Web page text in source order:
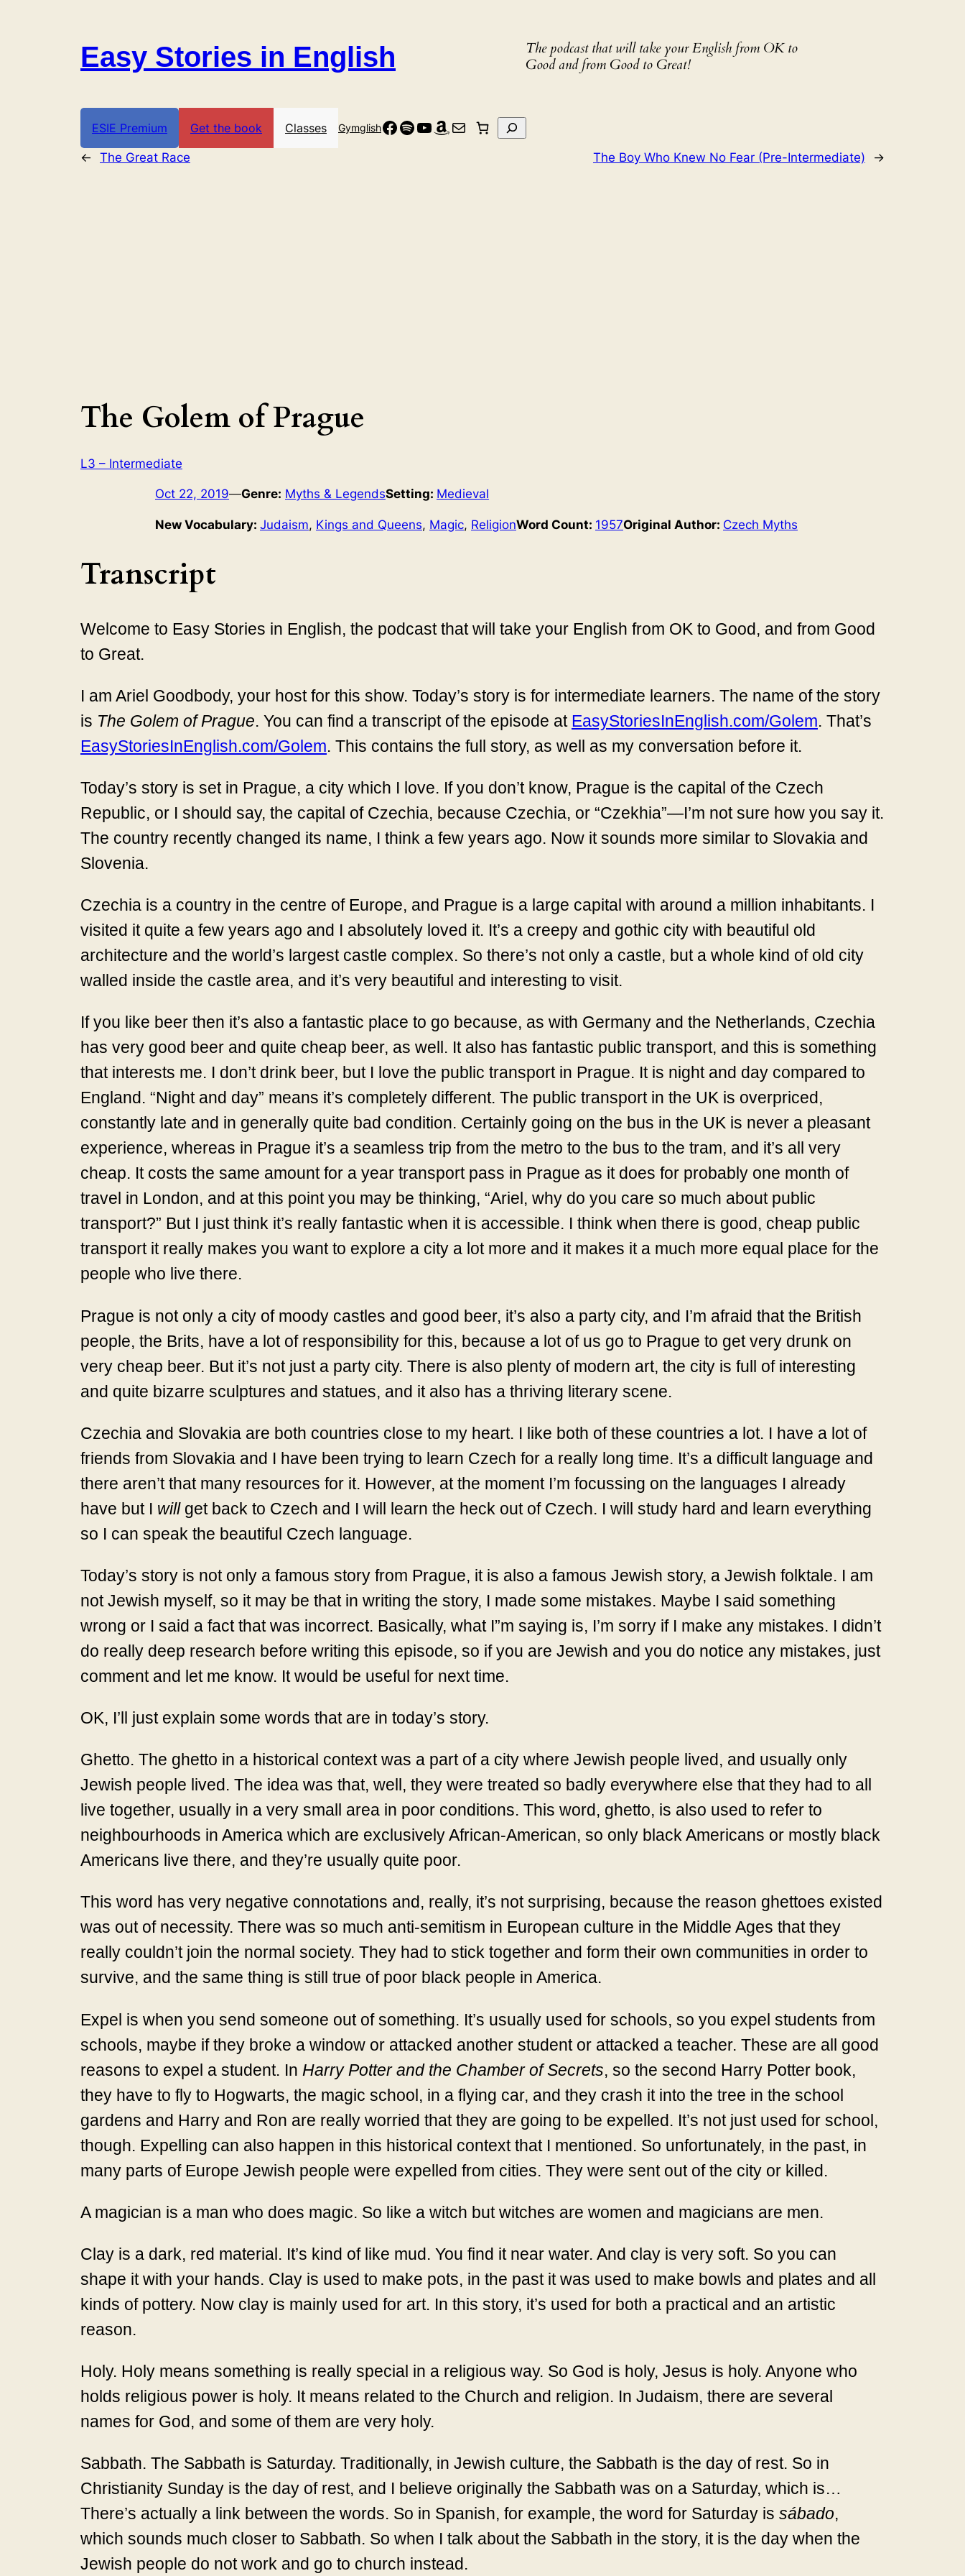
Easy Stories in English
The podcast that will take your English from OK to
Good and from Good to Great!
ESIE Premium Get the book Classes GymglishFacebook
Spotify
YouTube
Amazon
Mail Search
← The Great Race The Boy Who Knew No Fear (Pre-Intermediate) →
The Golem of Prague
L3 – Intermediate
Oct 22, 2019—Genre: Myths & LegendsSetting: Medieval
New Vocabulary: Judaism, Kings and Queens, Magic, ReligionWord Count: 1957Original Author: Czech Myths
Transcript
Welcome to Easy Stories in English, the podcast that will take your English from OK to Good, and from Good
to Great.
I am Ariel Goodbody, your host for this show. Today’s story is for intermediate learners. The name of the story
is The Golem of Prague. You can find a transcript of the episode at EasyStoriesInEnglish.com/Golem. That’s
EasyStoriesInEnglish.com/Golem. This contains the full story, as well as my conversation before it.
Today’s story is set in Prague, a city which I love. If you don’t know, Prague is the capital of the Czech
Republic, or I should say, the capital of Czechia, because Czechia, or “Czekhia”—I’m not sure how you say it.
The country recently changed its name, I think a few years ago. Now it sounds more similar to Slovakia and
Slovenia.
Czechia is a country in the centre of Europe, and Prague is a large capital with around a million inhabitants. I
visited it quite a few years ago and I absolutely loved it. It’s a creepy and gothic city with beautiful old
architecture and the world’s largest castle complex. So there’s not only a castle, but a whole kind of old city
walled inside the castle area, and it’s very beautiful and interesting to visit.
If you like beer then it’s also a fantastic place to go because, as with Germany and the Netherlands, Czechia
has very good beer and quite cheap beer, as well. It also has fantastic public transport, and this is something
that interests me. I don’t drink beer, but I love the public transport in Prague. It is night and day compared to
England. “Night and day” means it’s completely different. The public transport in the UK is overpriced,
constantly late and in generally quite bad condition. Certainly going on the bus in the UK is never a pleasant
experience, whereas in Prague it’s a seamless trip from the metro to the bus to the tram, and it’s all very
cheap. It costs the same amount for a year transport pass in Prague as it does for probably one month of
travel in London, and at this point you may be thinking, “Ariel, why do you care so much about public
transport?” But I just think it’s really fantastic when it is accessible. I think when there is good, cheap public
transport it really makes you want to explore a city a lot more and it makes it a much more equal place for the
people who live there.
Prague is not only a city of moody castles and good beer, it’s also a party city, and I’m afraid that the British
people, the Brits, have a lot of responsibility for this, because a lot of us go to Prague to get very drunk on
very cheap beer. But it’s not just a party city. There is also plenty of modern art, the city is full of interesting
and quite bizarre sculptures and statues, and it also has a thriving literary scene.
Czechia and Slovakia are both countries close to my heart. I like both of these countries a lot. I have a lot of
friends from Slovakia and I have been trying to learn Czech for a really long time. It’s a difficult language and
there aren’t that many resources for it. However, at the moment I’m focussing on the languages I already
have but I willget back to Czech and I will learn the heck out of Czech. I will study hard and learn everything
so I can speak the beautiful Czech language.
Today’s story is not only a famous story from Prague, it is also a famous Jewish story, a Jewish folktale. I am
not Jewish myself, so it may be that in writing the story, I made some mistakes. Maybe I said something
wrong or I said a fact that was incorrect. Basically, what I”m saying is, I’m sorry if I make any mistakes. I didn’t
do really deep research before writing this episode, so if you are Jewish and you do notice any mistakes, just
comment and let me know. It would be useful for next time.
OK, I’ll just explain some words that are in today’s story.
Ghetto. The ghetto in a historical context was a part of a city where Jewish people lived, and usually only
Jewish people lived. The idea was that, well, they were treated so badly everywhere else that they had to all
live together, usually in a very small area in poor conditions. This word, ghetto, is also used to refer to
neighbourhoods in America which are exclusively African-American, so only black Americans or mostly black
Americans live there, and they’re usually quite poor.
This word has very negative connotations and, really, it’s not surprising, because the reason ghettoes existed
was out of necessity. There was so much anti-semitism in European culture in the Middle Ages that they
really couldn’t join the normal society. They had to stick together and form their own communities in order to
survive, and the same thing is still true of poor black people in America.
Expel is when you send someone out of something. It’s usually used for schools, so you expel students from
schools, maybe if they broke a window or attacked another student or attacked a teacher. These are all good
reasons to expel a student. In Harry Potter and the Chamber of Secrets, so the second Harry Potter book,
they have to fly to Hogwarts, the magic school, in a flying car, and they crash it into the tree in the school
gardens and Harry and Ron are really worried that they are going to be expelled. It’s not just used for school,
though. Expelling can also happen in this historical context that I mentioned. So unfortunately, in the past, in
many parts of Europe Jewish people were expelled from cities. They were sent out of the city or killed.
A magician is a man who does magic. So like a witch but witches are women and magicians are men.
Clay is a dark, red material. It’s kind of like mud. You find it near water. And clay is very soft. So you can
shape it with your hands. Clay is used to make pots, in the past it was used to make bowls and plates and all
kinds of pottery. Now clay is mainly used for art. In this story, it’s used for both a practical and an artistic
reason.
Holy. Holy means something is really special in a religious way. So God is holy, Jesus is holy. Anyone who
holds religious power is holy. It means related to the Church and religion. In Judaism, there are several
names for God, and some of them are very holy.
Sabbath. The Sabbath is Saturday. Traditionally, in Jewish culture, the Sabbath is the day of rest. So in
Christianity Sunday is the day of rest, and I believe originally the Sabbath was on a Saturday, which is…
There’s actually a link between the words. So in Spanish, for example, the word for Saturday is sábado,
which sounds much closer to Sabbath. So when I talk about the Sabbath in the story, it is the day when the
Jewish people do not work and go to church instead.